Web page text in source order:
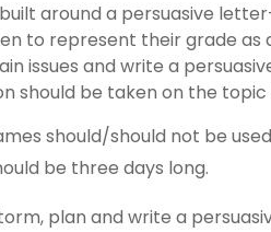
around a persuasive
to represent their grade as
issues and write a
should be taken on the topic
should/should not be
be three days long.
plan and write a